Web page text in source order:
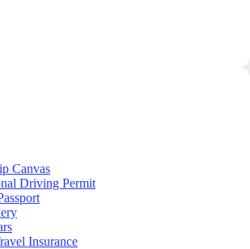
Canvas
Driving Permit
Insurance